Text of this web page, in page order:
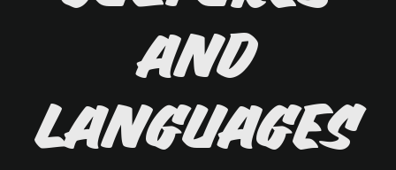
and
languages